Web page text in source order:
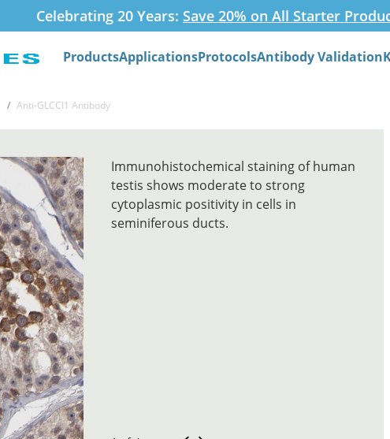
Celebrating 20 Years: Save 20% on All Starter
ProductsApplicationsProtocolsAntibody Validation
Anti-GLCCI1 Antibody
Immunohistochemical staining of human
testis shows moderate to strong
cytoplasmic positivity in cells in
seminiferous ducts.